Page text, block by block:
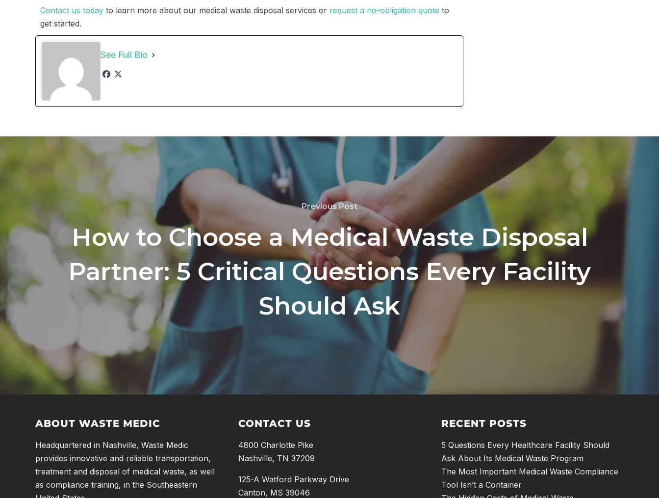
Contact us today to learn more about our medical waste disposal services or request a no-obligation quote to
get started.
See Full Bio
Previous Post
How to Choose a Medical Waste Disposal
Partner: 5 Critical Questions Every Facility
Should Ask
ABOUT WASTE MEDIC
Headquartered in Nashville, Waste Medic
provides innovative and reliable transportation,
treatment and disposal of medical waste, as well
as compliance training, in the Southeastern
CONTACT US
4800 Charlotte Pike
Nashville, TN 37209
125-A Watford Parkway Drive
Canton, MS 39046
RECENT POSTS
5 Questions Every Healthcare Facility Should
Ask About Its Medical Waste Program
The Most Important Medical Waste Compliance
Tool Isn’t a Container